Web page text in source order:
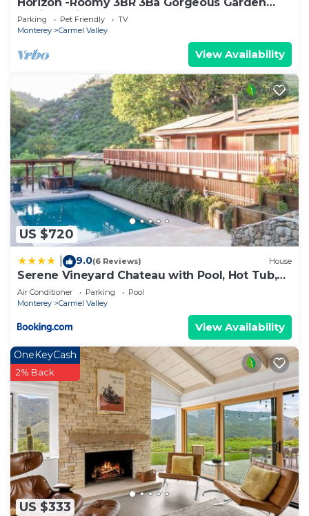
30Night Min
Parking Pet Friendly
TV
Monterey
Carmel Valley
View Availability
US $720
9.0(6 Reviews) House
Serene Vineyard Chateau with Pool, Hot Tub,
BBQ
Air Conditioner Parking
Pool
Monterey
Carmel Valley
View Availability
US $333
OneKeyCash
2% Back